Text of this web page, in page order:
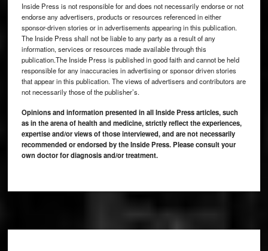
Inside Press is not responsible for and does not necessarily endorse or not
endorse any advertisers, products or resources referenced in either
sponsor-driven stories or in advertisements appearing in this publication.
The Inside Press shall not be liable to any party as a result of any
information, services or resources made available through this
publication.The Inside Press is published in good faith and cannot be held
responsible for any inaccuracies in advertising or sponsor driven stories
that appear in this publication. The views of advertisers and contributors are
not necessarily those of the publisher’s.
Opinions and information presented in all Inside Press articles, such
as in the arena of health and medicine, strictly reflect the experiences,
expertise and/or views of those interviewed, and are not necessarily
recommended or endorsed by the Inside Press. Please consult your
own doctor for diagnosis and/or treatment.